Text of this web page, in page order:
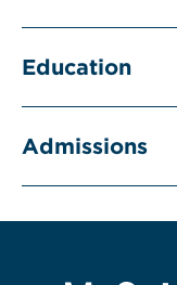
Education
Admissions